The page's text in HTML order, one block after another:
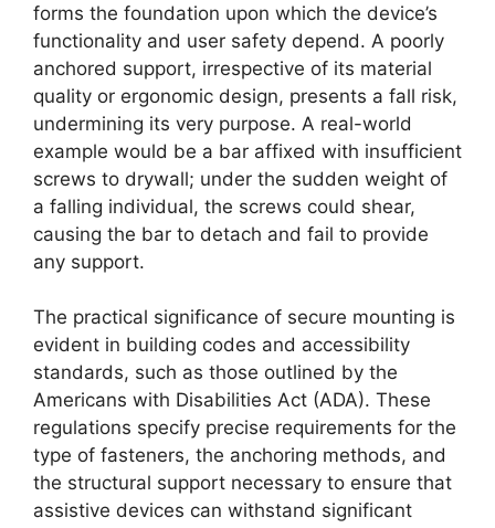
forms the foundation upon which the device’s
functionality and user safety depend. A poorly
anchored support, irrespective of its material
quality or ergonomic design, presents a fall risk,
undermining its very purpose. A real-world
example would be a bar affixed with insufficient
screws to drywall; under the sudden weight of
a falling individual, the screws could shear,
causing the bar to detach and fail to provide
any support.
The practical significance of secure mounting is
evident in building codes and accessibility
standards, such as those outlined by the
Americans with Disabilities Act (ADA). These
regulations specify precise requirements for the
type of fasteners, the anchoring methods, and
the structural support necessary to ensure that
assistive devices can withstand significant